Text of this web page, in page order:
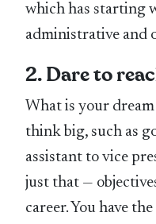
which has starting
administrative and
2. Dare to
What is your
think big, such as
assistant to vice
just that —
career. You have